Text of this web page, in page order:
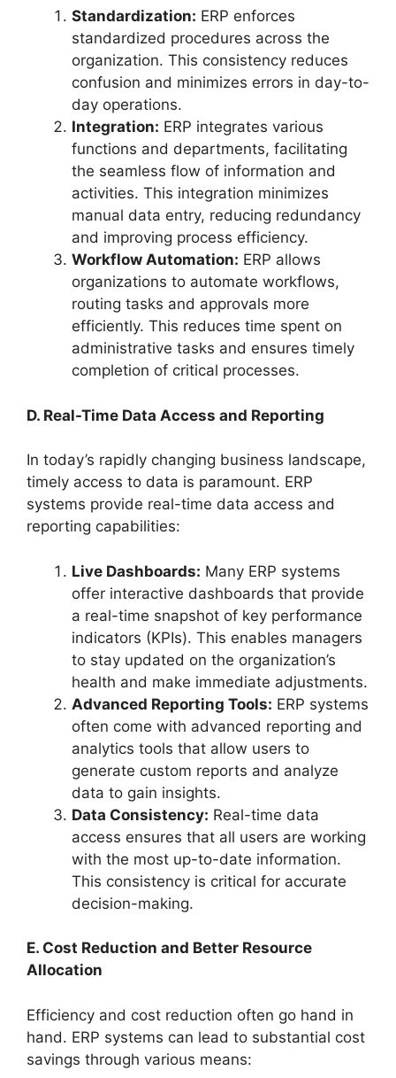
Standardization: ERP enforces
standardized procedures across the
organization. This consistency reduces
confusion and minimizes errors in day-to-
day operations.
Integration: ERP integrates various
functions and departments, facilitating
the seamless flow of information and
activities. This integration minimizes
manual data entry, reducing redundancy
and improving process efficiency.
Workflow Automation: ERP allows
organizations to automate workflows,
routing tasks and approvals more
efficiently. This reduces time spent on
administrative tasks and ensures timely
completion of critical processes.
D. Real-Time Data Access and Reporting
In today’s rapidly changing business landscape,
timely access to data is paramount. ERP
systems provide real-time data access and
reporting capabilities:
Live Dashboards: Many ERP systems
offer interactive dashboards that provide
a real-time snapshot of key performance
indicators (KPIs). This enables managers
to stay updated on the organization’s
health and make immediate adjustments.
Advanced Reporting Tools: ERP systems
often come with advanced reporting and
analytics tools that allow users to
generate custom reports and analyze
data to gain insights.
Data Consistency: Real-time data
access ensures that all users are working
with the most up-to-date information.
This consistency is critical for accurate
decision-making.
E. Cost Reduction and Better Resource
Allocation
Efficiency and cost reduction often go hand in
hand. ERP systems can lead to substantial cost
savings through various means: